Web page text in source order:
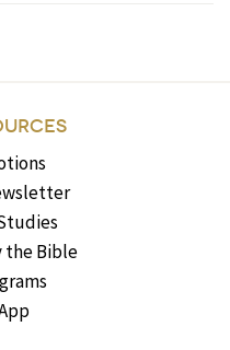
the Bible